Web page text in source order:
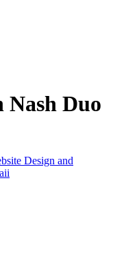
Duo
Design and